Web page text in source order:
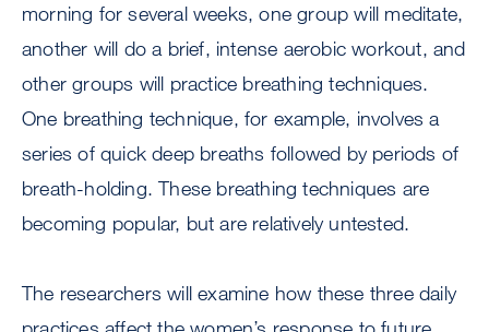
morning for several weeks, one group will meditate,
another will do a brief, intense aerobic workout, and
other groups will practice breathing techniques.
One breathing technique, for example, involves a
series of quick deep breaths followed by periods of
breath-holding. These breathing techniques are
becoming popular, but are relatively untested.
The researchers will examine how these three daily